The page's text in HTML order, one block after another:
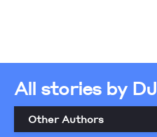
All stories by DJ
Other Authors